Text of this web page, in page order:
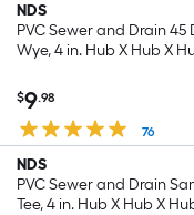
NDS
PVC Sewer and Drain 45
Wye, 4 in. Hub X Hub X
$9.98
76
NDS
PVC Sewer and Drain
Tee, 4 in. Hub X Hub X